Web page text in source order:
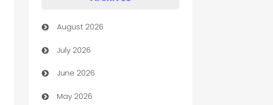
Art museum
Arts and Entertainment
Assisted Living
ATM
August 2026
July 2026
June 2026
May 2026